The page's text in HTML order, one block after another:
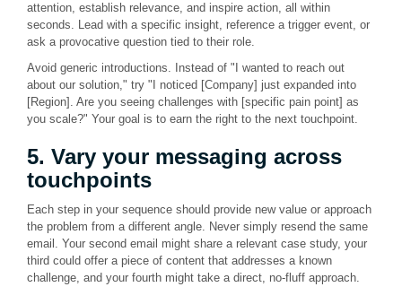
attention, establish relevance, and inspire action, all within
seconds. Lead with a specific insight, reference a trigger event, or
ask a provocative question tied to their role.
Avoid generic introductions. Instead of "I wanted to reach out
about our solution," try "I noticed [Company] just expanded into
[Region]. Are you seeing challenges with [specific pain point] as
you scale?" Your goal is to earn the right to the next touchpoint.
5. Vary your messaging across
touchpoints
Each step in your sequence should provide new value or approach
the problem from a different angle. Never simply resend the same
email. Your second email might share a relevant case study, your
third could offer a piece of content that addresses a known
challenge, and your fourth might take a direct, no-fluff approach.